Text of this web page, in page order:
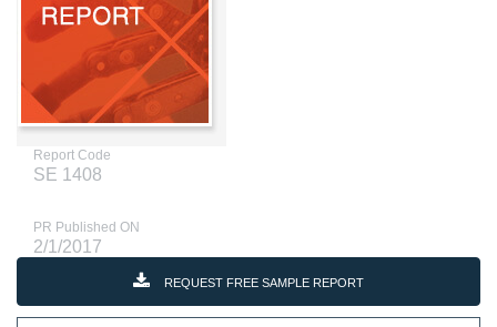
Report Code
SE 1408
PR Published ON
2/1/2017
REQUEST FREE SAMPLE REPORT